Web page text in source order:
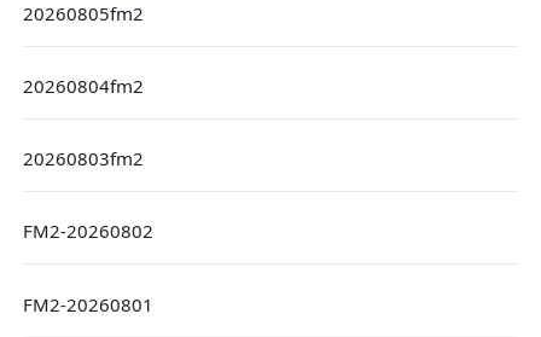
20260805fm2
20260804fm2
20260803fm2
FM2-20260802
FM2-20260801